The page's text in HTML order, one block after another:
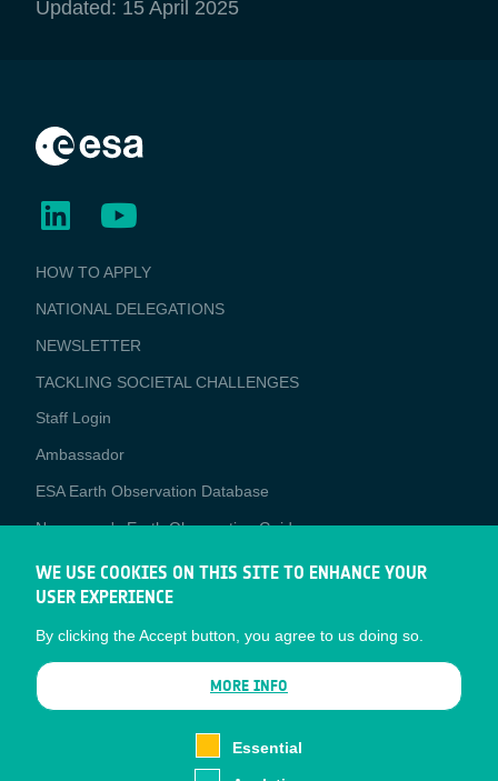
Updated: 15 April 2025
BUSINESS
APPLICATIONS
HOW TO APPLY
NATIONAL DELEGATIONS
NEWSLETTER
TACKLING SOCIETAL CHALLENGES
Staff Login
Media
Ambassador
ESA Earth Observation Database
Newcomer's Earth Observation Guide
EO Data Access
Latest News
Business Network
CONTRACTOR PORTALS
WE USE COOKIES ON THIS SITE TO ENHANCE YOUR
USER EXPERIENCE
By clicking the Accept button, you agree to us doing so.
MORE INFO
Essential